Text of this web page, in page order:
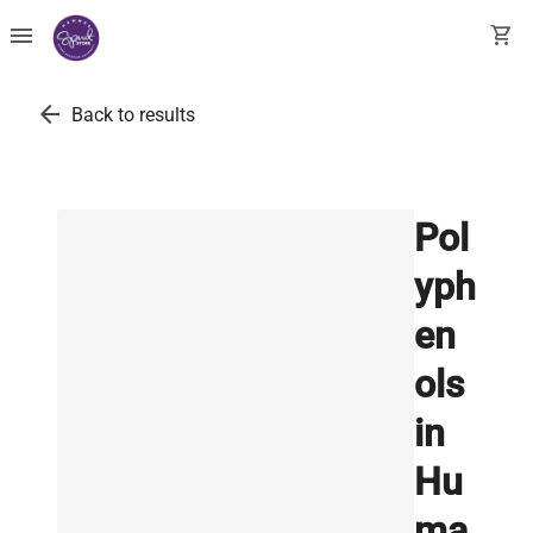
menu shopping_cart
arrow_back Back to results
Pol
yph
en
ols
in
Hu